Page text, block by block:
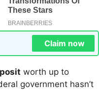
Claim now
worth up to
government hasn’t